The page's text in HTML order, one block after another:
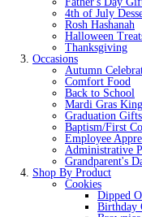
4th of July
Rosh Hashanah
Halloween
Thanksgiving
Occasions
Autumn
Comfort Food
Back to School
Mardi Gras
Graduation Gifts
Baptism/First
Employee
Administrative
Grandparent's
Shop By Product
Cookies
Dipped
Birthday